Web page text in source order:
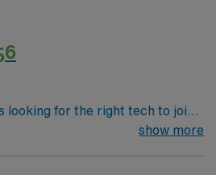
looking for the right tech to join
and driven health care
show more